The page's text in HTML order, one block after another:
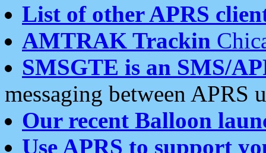
List of other APRS
AMTRAK Trackin
SMSGTE is an SMS/
messaging between APRS
Our recent Balloon
Use APRS to support